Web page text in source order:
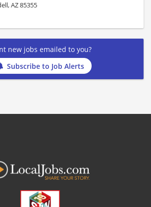
AZ 85355
new jobs emailed to you?
Subscribe to Job Alerts